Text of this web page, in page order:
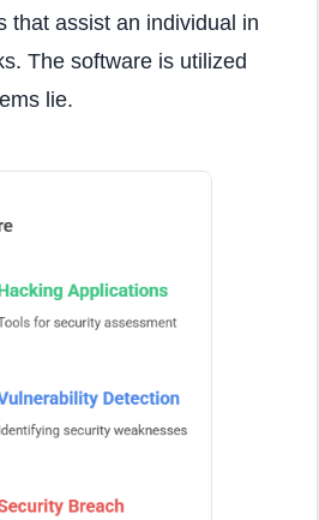
that assist an individual in
The software is utilized
lie.